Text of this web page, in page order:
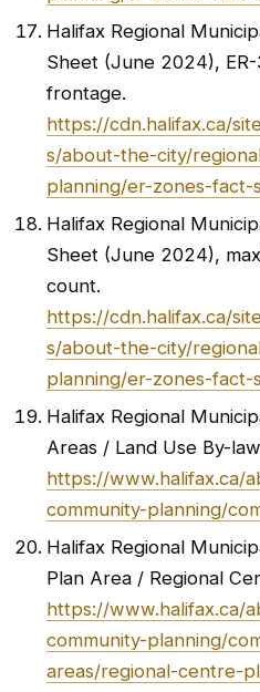
Halifax Regional
Sheet (June 2024),
frontage.
https://cdn.halifax.ca/
s/about-the-city/
planning/er-zones-
Halifax Regional
Sheet (June 2024),
count.
https://cdn.halifax.ca/
s/about-the-city/
planning/er-zones-
Halifax Regional
Areas / Land Use By-
https://www.halifax.ca/
community-planning/
Halifax Regional
Plan Area / Regional
https://www.halifax.ca/
community-planning/
areas/regional-centre-